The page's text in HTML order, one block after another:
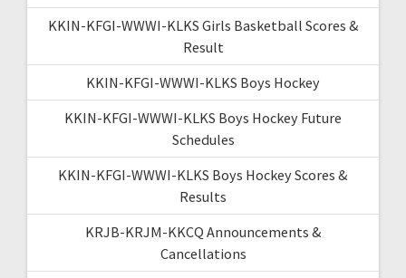
KKIN-KFGI-WWWI-KLKS Girls Basketball Scores &
Result
KKIN-KFGI-WWWI-KLKS Boys Hockey
KKIN-KFGI-WWWI-KLKS Boys Hockey Future
Schedules
KKIN-KFGI-WWWI-KLKS Boys Hockey Scores &
Results
KRJB-KRJM-KKCQ Announcements &
Cancellations